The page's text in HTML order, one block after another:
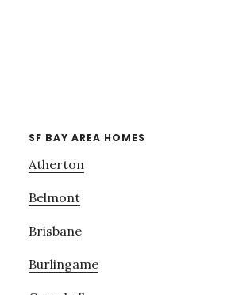
SF BAY AREA HOMES
Atherton
Belmont
Brisbane
Burlingame